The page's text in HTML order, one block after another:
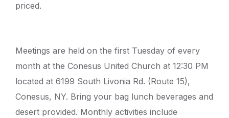
priced.
Meetings are held on the first Tuesday of every
month at the Conesus United Church at 12:30 PM
located at 6199 South Livonia Rd. (Route 15),
Conesus, NY. Bring your bag lunch beverages and
desert provided. Monthly activities include